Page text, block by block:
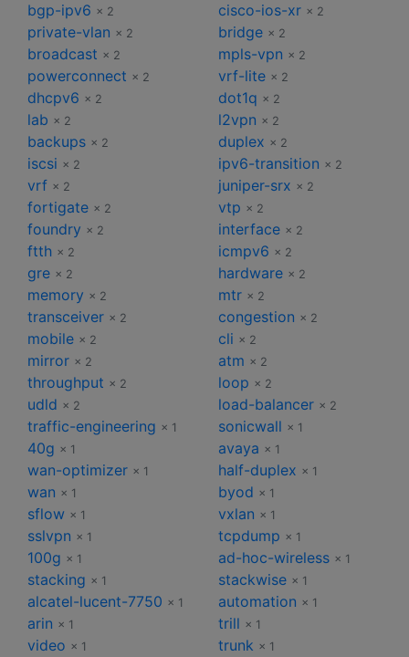
bgp-ipv6 × 2 cisco-ios-xr × 2
private-vlan × 2 bridge × 2
broadcast × 2 mpls-vpn × 2
powerconnect × 2 vrf-lite × 2
dhcpv6 × 2 dot1q × 2
lab × 2 l2vpn × 2
backups × 2 duplex × 2
iscsi × 2 ipv6-transition × 2
vrf × 2 juniper-srx × 2
fortigate × 2 vtp × 2
foundry × 2 interface × 2
ftth × 2 icmpv6 × 2
gre × 2 hardware × 2
memory × 2 mtr × 2
transceiver × 2 congestion × 2
mobile × 2 cli × 2
mirror × 2 atm × 2
throughput × 2 loop × 2
udld × 2 load-balancer × 2
traffic-engineering × 1 sonicwall × 1
40g × 1 avaya × 1
wan-optimizer × 1 half-duplex × 1
wan × 1 byod × 1
sflow × 1 vxlan × 1
sslvpn × 1 tcpdump × 1
100g × 1 ad-hoc-wireless × 1
stacking × 1 stackwise × 1
alcatel-lucent-7750 × 1 automation × 1
arin × 1 trill × 1
video × 1 trunk × 1